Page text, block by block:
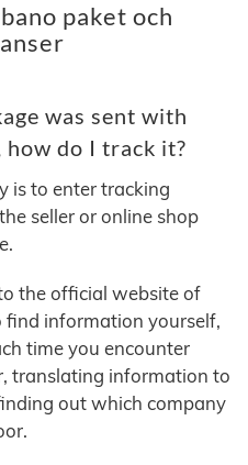
paket och
was sent with
how do I track it?
is to enter tracking
seller or online shop
the official website of
information yourself,
time you encounter
translating information to
out which company